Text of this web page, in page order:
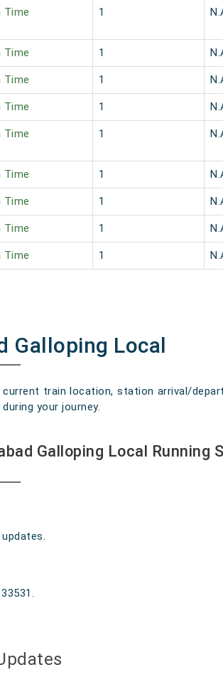
Time 1
Time 1
Time 1
Time 1
Time 1
Time 1
Time 1
Time 1
Time 1
Galloping Local
train location, station arrival/
your journey.
Galloping Local Running